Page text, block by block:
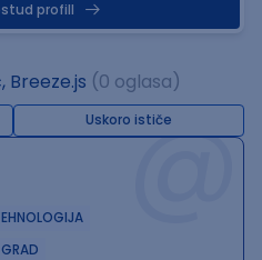
profill
Breeze.js (0 oglasa)
Uskoro ističe@
GRAD